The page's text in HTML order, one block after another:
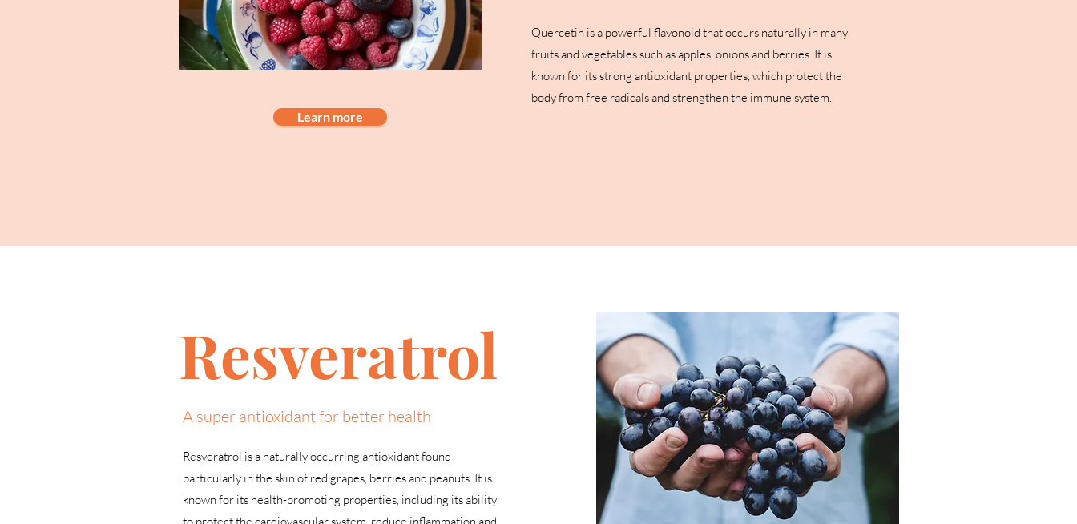
Quercetin is a powerful flavonoid that occurs naturally in many
fruits and vegetables such as apples, onions and berries. It is
known for its strong antioxidant properties, which protect the
body from free radicals and strengthen the immune system.
Learn more
Resveratrol
A super antioxidant for better health
Resveratrol is a naturally occurring antioxidant found
particularly in the skin of red grapes, berries and peanuts. It is
known for its health-promoting properties, including its ability